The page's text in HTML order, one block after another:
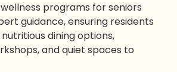
programs for seniors
guidance, ensuring residents
dining options,
and quiet spaces to